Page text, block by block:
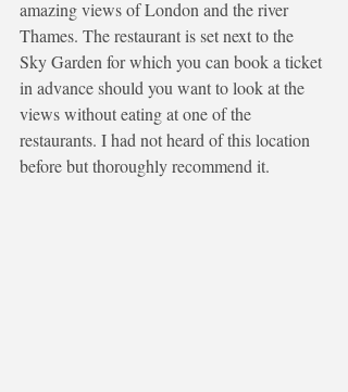
amazing views of London and the river
Thames. The restaurant is set next to the
Sky Garden for which you can book a ticket
in advance should you want to look at the
views without eating at one of the
restaurants. I had not heard of this location
before but thoroughly recommend it.